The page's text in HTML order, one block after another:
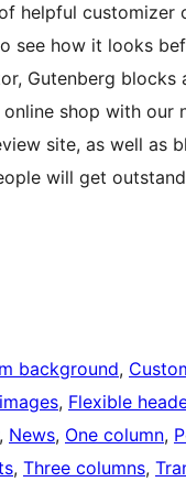
helpful
see how it looks
Gutenberg blocks
shop with our
site, as well as
will get
background,
, Flexible
, News, One column,
, Three columns,